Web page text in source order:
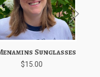
Sunglasses
$15.00